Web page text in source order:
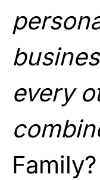
every